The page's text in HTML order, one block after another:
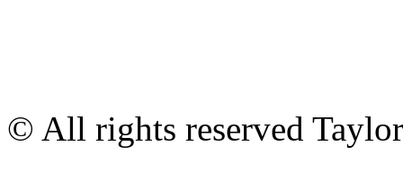
© All rights reserved